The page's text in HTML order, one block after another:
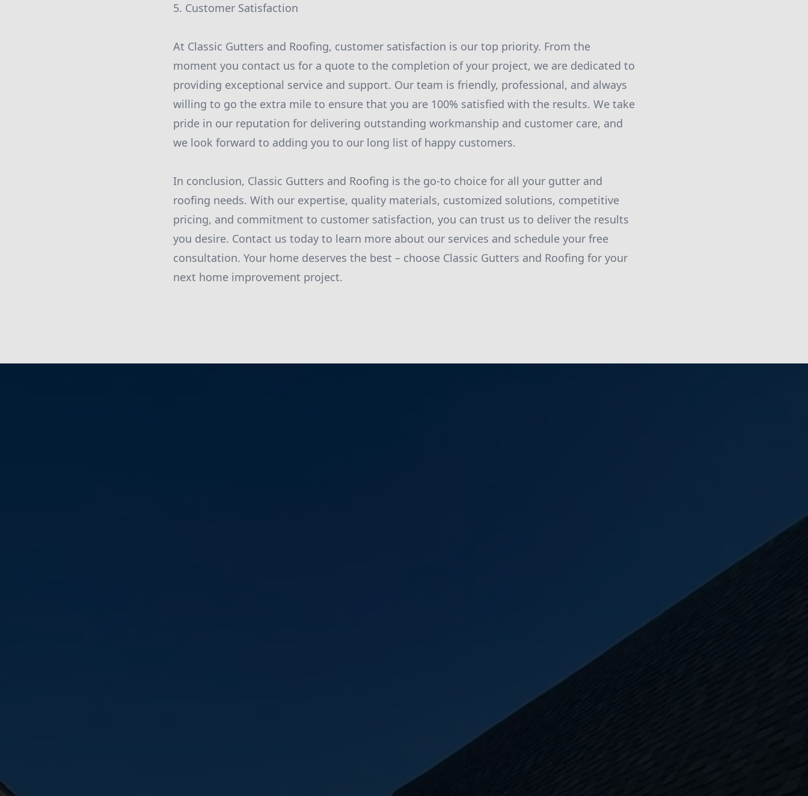
5. Customer Satisfaction
At Classic Gutters and Roofing, customer satisfaction is our top priority. From the
moment you contact us for a quote to the completion of your project, we are dedicated to
providing exceptional service and support. Our team is friendly, professional, and always
willing to go the extra mile to ensure that you are 100% satisfied with the results. We take
pride in our reputation for delivering outstanding workmanship and customer care, and
we look forward to adding you to our long list of happy customers.
In conclusion, Classic Gutters and Roofing is the go-to choice for all your gutter and
roofing needs. With our expertise, quality materials, customized solutions, competitive
pricing, and commitment to customer satisfaction, you can trust us to deliver the results
you desire. Contact us today to learn more about our services and schedule your free
consultation. Your home deserves the best – choose Classic Gutters and Roofing for your
next home improvement project.